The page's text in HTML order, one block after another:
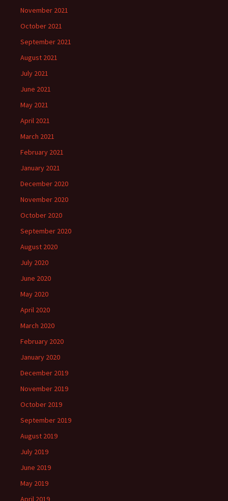
November 2021
October 2021
September 2021
August 2021
July 2021
June 2021
May 2021
April 2021
March 2021
February 2021
January 2021
December 2020
November 2020
October 2020
September 2020
August 2020
July 2020
June 2020
May 2020
April 2020
March 2020
February 2020
January 2020
December 2019
November 2019
October 2019
September 2019
August 2019
July 2019
June 2019
May 2019